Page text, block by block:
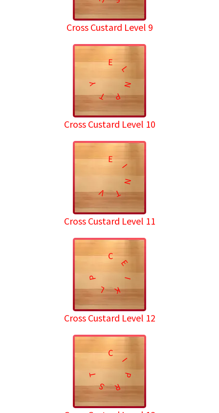
Cross Custard Level 9
E
L
N
P
T
Y
Cross Custard Level 10
E
I
N
T
V
Cross Custard Level 11
C
E
I
K
L
P
Cross Custard Level 12
C
I
P
R
S
T